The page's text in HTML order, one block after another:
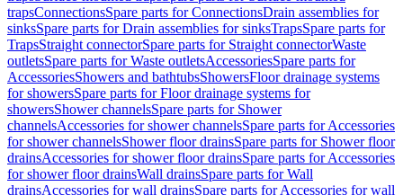
trapsConnectionsSpare parts for ConnectionsDrain assemblies for
sinksSpare parts for Drain assemblies for sinksTrapsSpare parts for
TrapsStraight connectorSpare parts for Straight connectorWaste
outletsSpare parts for Waste outletsAccessoriesSpare parts for
AccessoriesShowers and bathtubsShowersFloor drainage systems
for showersSpare parts for Floor drainage systems for
showersShower channelsSpare parts for Shower
channelsAccessories for shower channelsSpare parts for Accessories
for shower channelsShower floor drainsSpare parts for Shower floor
drainsAccessories for shower floor drainsSpare parts for Accessories
for shower floor drainsWall drainsSpare parts for Wall
drainsAccessories for wall drainsSpare parts for Accessories for wall